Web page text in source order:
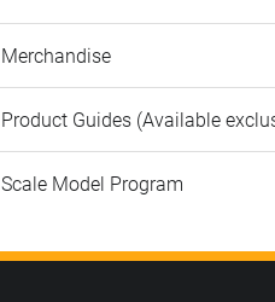
Merchandise
Product Guides (Available
Scale Model Program